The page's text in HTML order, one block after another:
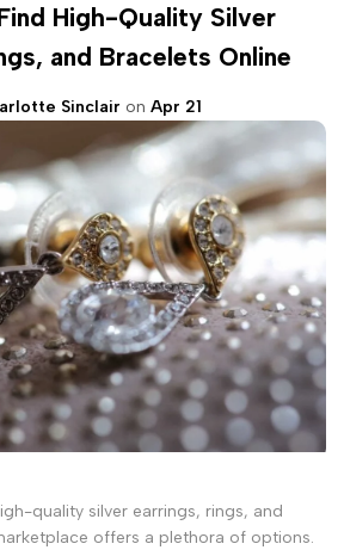
High-Quality Silver
and Bracelets Online
Sinclair on Apr 21
quality silver earrings, rings, and
offers a plethora of options.